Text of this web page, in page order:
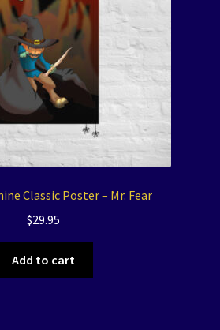
Classic Poster – Mr. Fear
$29.95
Add to cart